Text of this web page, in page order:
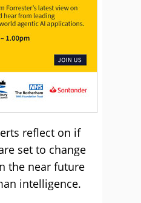
reflect on if
set to change
the near future
intelligence.